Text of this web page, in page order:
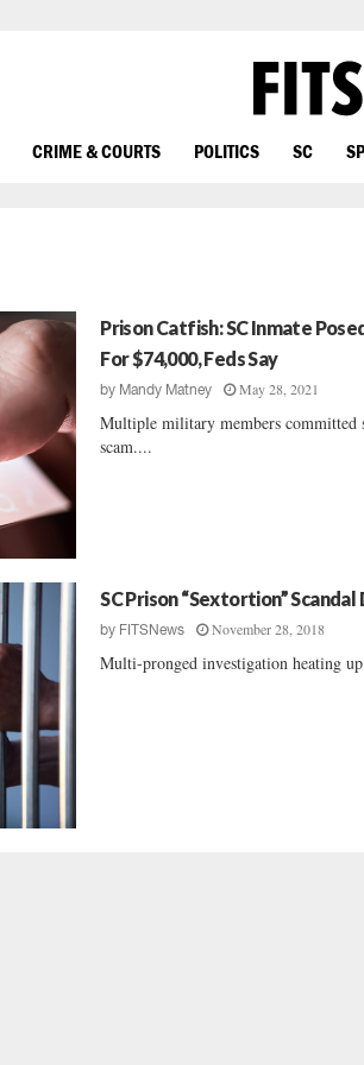
CRIME & COURTS POLITICS SC
Prison Catfish: SC Inmate
For $74,000, Feds Say
by Mandy Matney May 28, 2021
Multiple military members committed
scam....
SC Prison “Sextortion”
by FITSNews November 28, 2018
Multi-pronged investigation heating